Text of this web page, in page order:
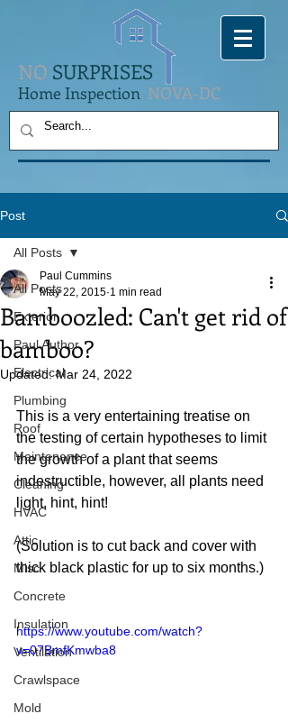
NO SURPRISES
Home Inspection NOVA-DC
Post
All Posts
Exterior
Paul Author
Electrical
Plumbing
Roof
Maintenance
Cleaning
HVAC
Attic
Misc
Concrete
Insulation
Ventilation
Crawlspace
Mold
All Posts
Bamboozled: Can't get rid of
bamboo?
Paul Cummins
May 22, 2015 1 min read
Updated:Mar 24, 2022
This is a very entertaining treatise on
the testing of certain hypotheses to limit
the growth of a plant that seems
indestructible, however, all plants need
light, hint, hint!
(Solution is to cut back and cover with
thick black plastic for up to six months.)
https://www.youtube.com/watch?
v=07BmfKmwba8